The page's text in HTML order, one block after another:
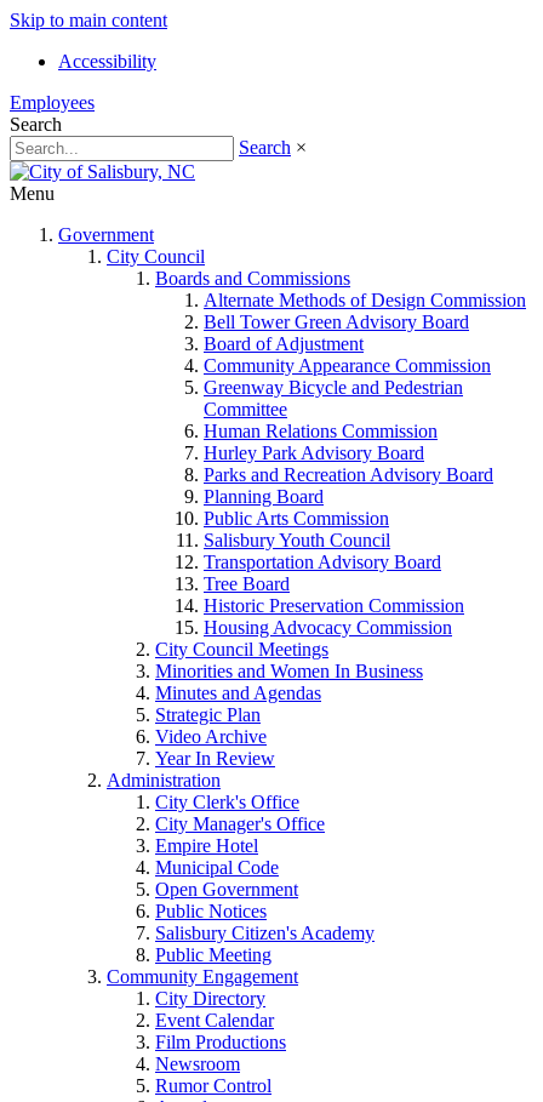
Skip to main content
Accessibility
Employees
Search
Search ×
Menu
Government
City Council
Boards and Commissions
Alternate Methods of Design Commission
Bell Tower Green Advisory Board
Board of Adjustment
Community Appearance Commission
Greenway Bicycle and Pedestrian
Committee
Human Relations Commission
Hurley Park Advisory Board
Parks and Recreation Advisory Board
Planning Board
Public Arts Commission
Salisbury Youth Council
Transportation Advisory Board
Tree Board
Historic Preservation Commission
Housing Advocacy Commission
City Council Meetings
Minorities and Women In Business
Minutes and Agendas
Strategic Plan
Video Archive
Year In Review
Administration
City Clerk's Office
City Manager's Office
Empire Hotel
Municipal Code
Open Government
Public Notices
Salisbury Citizen's Academy
Public Meeting
Community Engagement
City Directory
Event Calendar
Film Productions
Newsroom
Rumor Control